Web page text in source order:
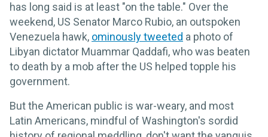
has long said is at least "on the table." Over the
weekend, US Senator Marco Rubio, an outspoken
Venezuela hawk, ominously tweeted a photo of
Libyan dictator Muammar Qaddafi, who was beaten
to death by a mob after the US helped topple his
government.
But the American public is war-weary, and most
Latin Americans, mindful of Washington's sordid